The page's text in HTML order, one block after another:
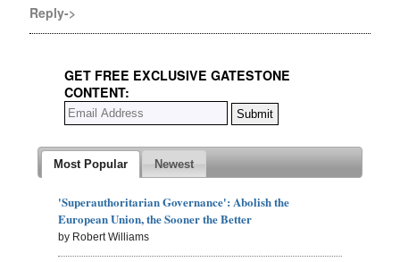
Reply->
GET FREE EXCLUSIVE GATESTONE
CONTENT:
Most Popular Newest
'Superauthoritarian Governance': Abolish the
European Union, the Sooner the Better
by Robert Williams